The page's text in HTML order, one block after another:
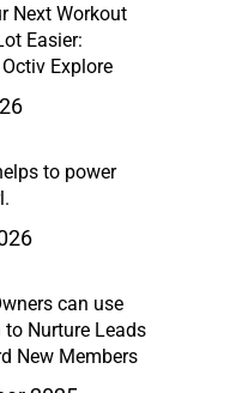
Next Workout
Easier:
Explore
to power
can use
Nurture Leads
New Members